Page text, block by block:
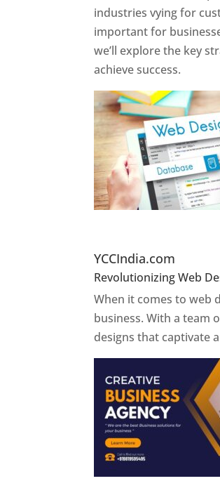
industries vying for
important for
we’ll explore the key
achieve success.
YCCIndia.com
Revolutionizing Web
When it comes to web
business. With a team
designs that captivate